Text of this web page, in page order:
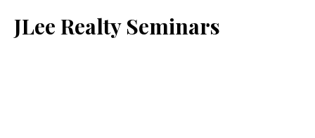
JLee Realty Seminars